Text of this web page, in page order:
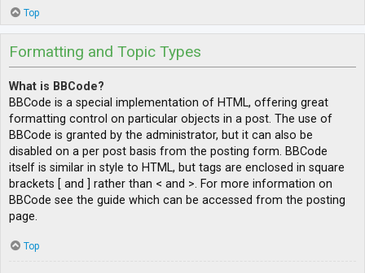
Top
Formatting and Topic Types
What is BBCode?
BBCode is a special implementation of HTML, offering great
formatting control on particular objects in a post. The use of
BBCode is granted by the administrator, but it can also be
disabled on a per post basis from the posting form. BBCode
itself is similar in style to HTML, but tags are enclosed in square
brackets [ and ] rather than < and >. For more information on
BBCode see the guide which can be accessed from the posting
page.
Top